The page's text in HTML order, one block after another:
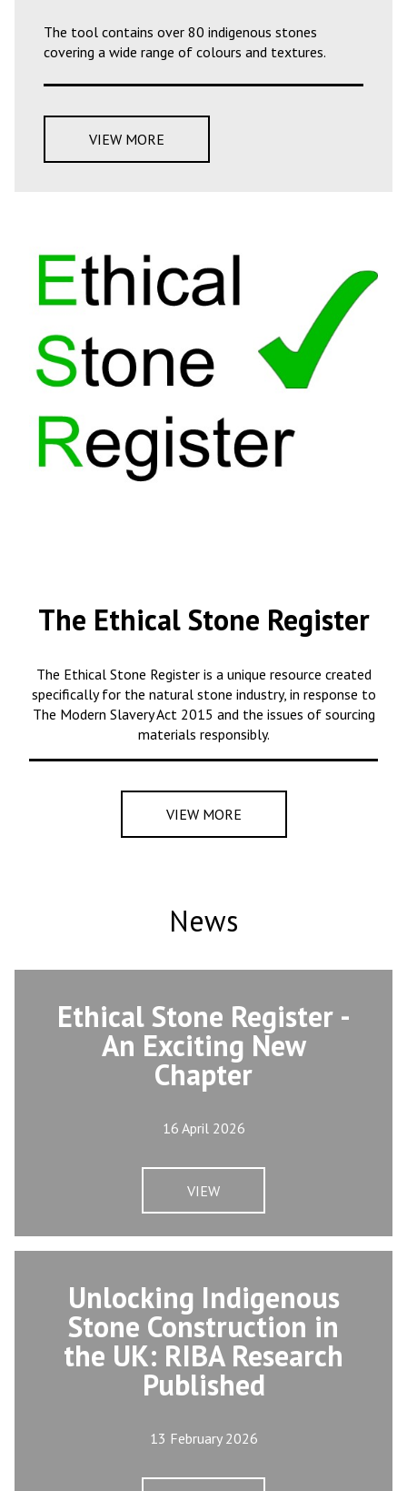
The tool contains over 80 indigenous stones
covering a wide range of colours and textures.
VIEW MORE
The Ethical Stone Register
The Ethical Stone Register is a unique resource created
specifically for the natural stone industry, in response to
The Modern Slavery Act 2015 and the issues of sourcing
materials responsibly.
VIEW MORE
News
Ethical Stone Register -
An Exciting New
Chapter
16 April 2026
VIEW
Unlocking Indigenous
Stone Construction in
the UK: RIBA Research
Published
13 February 2026